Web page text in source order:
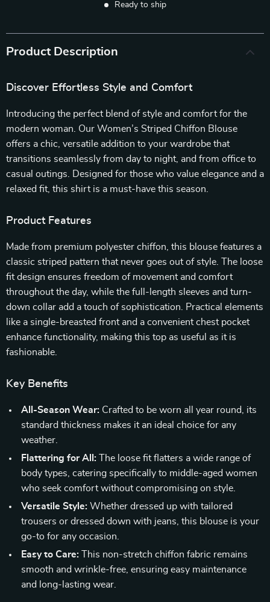
Ready to ship
Product Description
Discover Effortless Style and Comfort
Introducing the perfect blend of style and comfort for the
modern woman. Our Women’s Striped Chiffon Blouse
offers a chic, versatile addition to your wardrobe that
transitions seamlessly from day to night, and from office to
casual outings. Designed for those who value elegance and a
relaxed fit, this shirt is a must-have this season.
Product Features
Made from premium polyester chiffon, this blouse features a
classic striped pattern that never goes out of style. The loose
fit design ensures freedom of movement and comfort
throughout the day, while the full-length sleeves and turn-
down collar add a touch of sophistication. Practical elements
like a single-breasted front and a convenient chest pocket
enhance functionality, making this top as useful as it is
fashionable.
Key Benefits
All-Season Wear: Crafted to be worn all year round, its
standard thickness makes it an ideal choice for any
weather.
Flattering for All: The loose fit flatters a wide range of
body types, catering specifically to middle-aged women
who seek comfort without compromising on style.
Versatile Style: Whether dressed up with tailored
trousers or dressed down with jeans, this blouse is your
go-to for any occasion.
Easy to Care: This non-stretch chiffon fabric remains
smooth and wrinkle-free, ensuring easy maintenance
and long-lasting wear.